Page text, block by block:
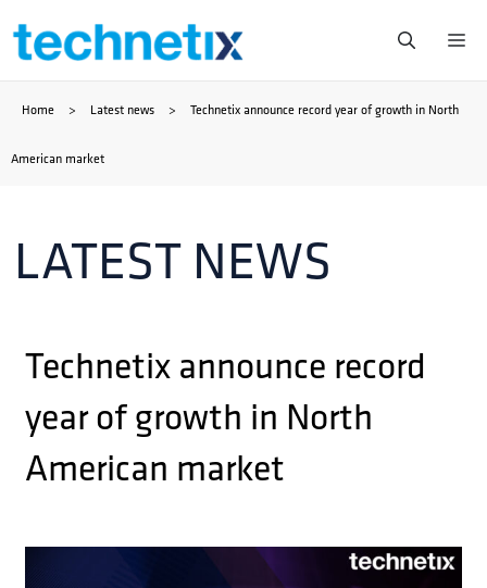
Skip
content
Home > Latest news > Technetix announce record year of growth in North
American market
LATEST NEWS
Technetix announce record
year of growth in North
American market